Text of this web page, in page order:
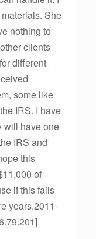
She
nothing to
clients
different
some like
IRS. I have
will have one
IRS and
this
of
if this fails
years.2011-